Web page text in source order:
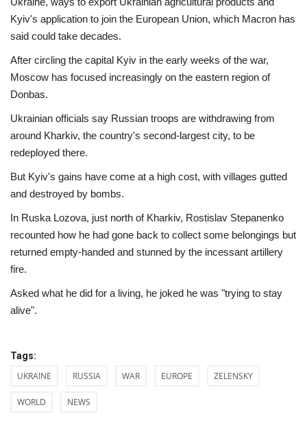
Kyiv's application to join the European Union, which Macron has
said could take decades.
After circling the capital Kyiv in the early weeks of the war,
Moscow has focused increasingly on the eastern region of
Donbas.
Ukrainian officials say Russian troops are withdrawing from
around Kharkiv, the country's second-largest city, to be
redeployed there.
But Kyiv's gains have come at a high cost, with villages gutted
and destroyed by bombs.
In Ruska Lozova, just north of Kharkiv, Rostislav Stepanenko
recounted how he had gone back to collect some belongings but
returned empty-handed and stunned by the incessant artillery
fire.
Asked what he did for a living, he joked he was "trying to stay
alive".
Tags:
UKRAINE RUSSIA WAR EUROPE ZELENSKY
WORLD NEWS